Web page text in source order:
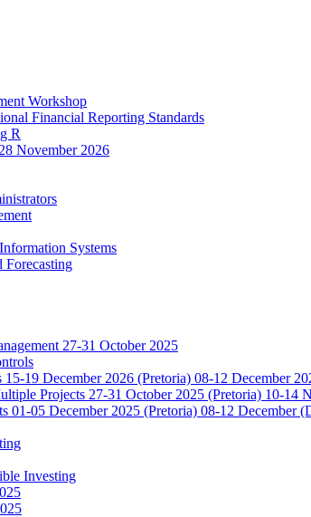
Workshop
Financial Reporting Standards
R
November 2026
Systems
Forecasting
27-31 October 2025
19 December 2026 (Pretoria) 08-12 December
Projects 27-31 October 2025 (Pretoria) 10-14
01-05 December 2025 (Pretoria) 08-12 December
Investing